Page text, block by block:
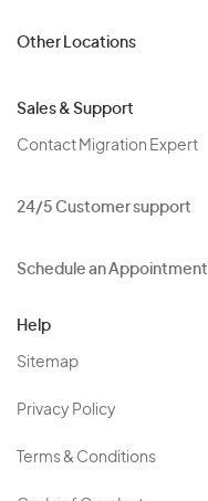
Other Locations
Sales & Support
Contact Migration Expert
24/5 Customer support
Schedule an Appointment
Help
Sitemap
Privacy Policy
Terms & Conditions